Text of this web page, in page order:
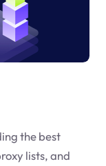
the best
lists, and